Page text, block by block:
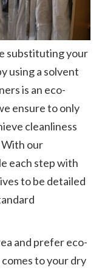
substituting your
using a solvent
is an eco-
ensure to only
cleanliness
With our
each step with
to be detailed
and prefer eco-
to your dry